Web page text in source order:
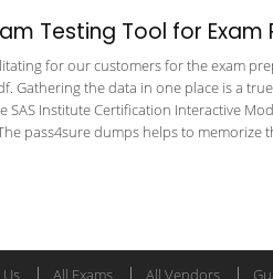
Testing Tool for Exam
for our customers for the exam
the data in one place is a
Institute Certification Interactive
pass4sure dumps helps to
All Exams All Vendors